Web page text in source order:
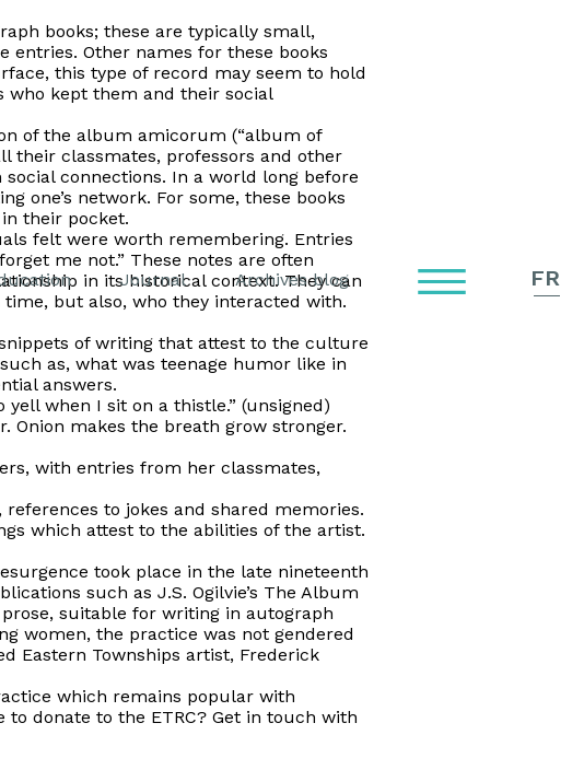
Journal Archives blog FR
books; these are typically small,
entries. Other names for these books
this type of record may seem to hold
kept them and their social
of the album amicorum (“album of
their classmates, professors and other
connections. In a world long before
one’s network. For some, these books
their pocket.
felt were worth remembering. Entries
me not.” These notes are often
in its historical context. They can
but also, who they interacted with.
of writing that attest to the culture
as, what was teenage humor like in
answers.
when I sit on a thistle.” (unsigned)
Onion makes the breath grow stronger.
with entries from her classmates,
to jokes and shared memories.
which attest to the abilities of the artist.
took place in the late nineteenth
such as J.S. Ogilvie’s The Album
prose, suitable for writing in autograph
women, the practice was not gendered
Eastern Townships artist, Frederick
which remains popular with
donate to the ETRC? Get in touch with